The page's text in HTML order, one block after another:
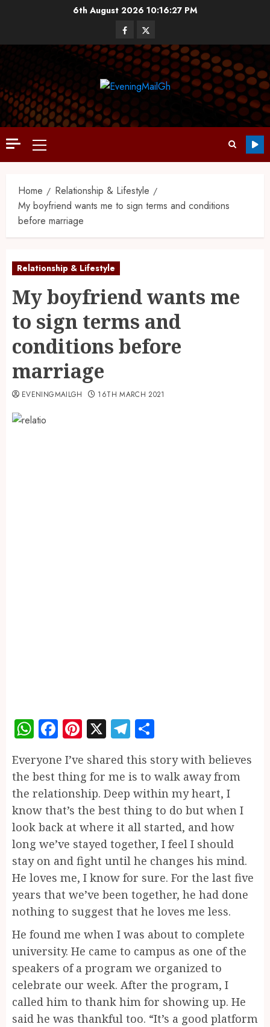
6th August 2026 10:16:28 PM
Home
Relationship & Lifestyle
My boyfriend wants me to sign terms and conditions
before marriage
Relationship & Lifestyle
My boyfriend wants me
to sign terms and
conditions before
marriage
EVENINGMAILGH 16TH MARCH 2021
WhatsApp
Facebook
Pinterest
X Telegram
Everyone I’ve shared this story with believes
the best thing for me is to walk away from
the relationship. Deep within my heart, I
know that’s the best thing to do but when I
look back at where it all started, and how
long we’ve stayed together, I feel I should
stay on and fight until he changes his mind.
He loves me, I know for sure. For the last five
years that we’ve been together, he had done
nothing to suggest that he loves me less.
He found me when I was about to complete
university. He came to campus as one of the
speakers of a program we organized to
celebrate our week. After the program, I
called him to thank him for showing up. He
said he was thankful too. “It’s a good platform